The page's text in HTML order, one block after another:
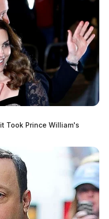
Took Prince William's